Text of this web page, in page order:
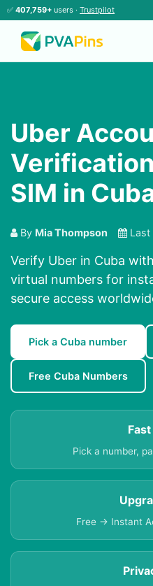
✅ 407,759+ users · Trustpilot
Uber
SIM in
By Mia Thompson Last
Verify Uber in Cuba
virtual numbers for
secure access
Pick a Cuba number
Free Cuba Numbers
Pick a number,
Free → Instant